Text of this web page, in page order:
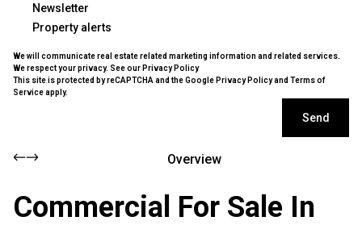
Newsletter
Property alerts
We will communicate real estate related marketing information and related services.
We respect your privacy. See our Privacy Policy
This site is protected by reCAPTCHA and the Google Privacy Policyand Terms of
Serviceapply.
Send
Overview
Commercial For Sale In